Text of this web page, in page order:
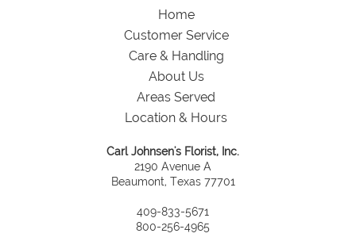
Home
Customer Service
Care & Handling
About Us
Areas Served
Location & Hours
Carl Johnsen's Florist, Inc.
2190 Avenue A
Beaumont, Texas 77701
409-833-5671
800-256-4965